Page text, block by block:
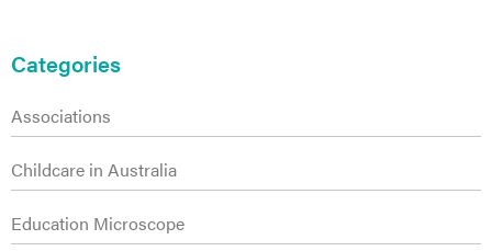
Sidebar
Categories
Associations
Childcare in Australia
Education Microscope